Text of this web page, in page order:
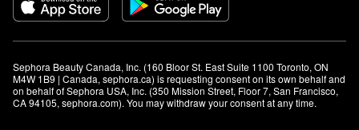
Sephora Beauty Canada, Inc. (160 Bloor St. East Suite 1100 Toronto, ON
M4W 1B9 | Canada, sephora.ca) is requesting consent on its own behalf and
on behalf of Sephora USA, Inc. (350 Mission Street, Floor 7, San Francisco,
CA 94105, sephora.com). You may withdraw your consent at any time.